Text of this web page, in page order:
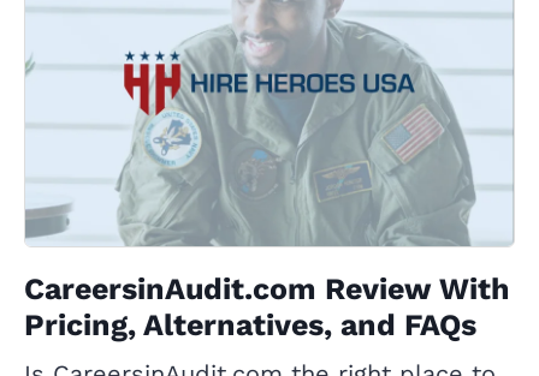
CareersinAudit.com Review With
Pricing, Alternatives, and FAQs